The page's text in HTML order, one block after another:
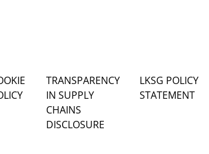
TRANSPARENCY
IN SUPPLY
CHAINS
DISCLOSURE
LKSG POLICY
STATEMENT